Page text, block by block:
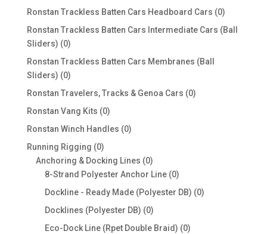
products
Ronstan Trackless Batten Cars Headboard Cars 00
products
Ronstan Trackless Batten Cars Intermediate Cars (Ball
Sliders) 00
products
Ronstan Trackless Batten Cars Membranes (Ball
Sliders) 00
products
Ronstan Travelers, Tracks & Genoa Cars 00
Ronstan Vang Kits 00
products
Ronstan Winch Handles 00
Running Rigging 00
products
Anchoring & Docking Lines 00
products
8-Strand Polyester Anchor Line 00
products
Dockline - Ready Made (Polyester DB) 00
Docklines (Polyester DB) 00
products
Eco-Dock Line (Rpet Double Braid) 00